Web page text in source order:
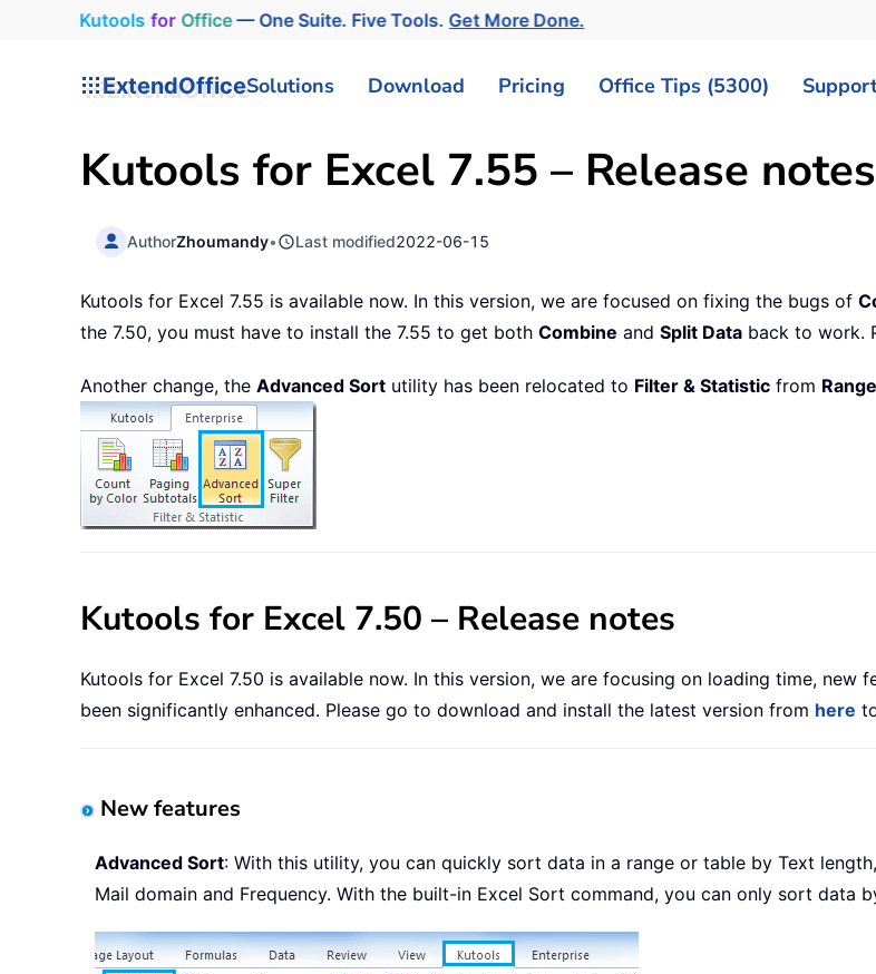
Kutools for Office— One Suite. Five Tools.Get More Done.
ExtendOfficeSolutions Download Pricing Office Tips (5300)
Kutools for Excel 7.55 – Release notes
AuthorZhoumandy• Last modified2022-06-15
Kutools for Excel 7.55 is available now. In this version, we are focused on fixing the bugs of
the 7.50, you must have to install the 7.55 to get both Combine and Split Data back to work.
Another change, the Advanced Sort utility has been relocated to Filter & Statistic from
Kutools for Excel 7.50 – Release notes
Kutools for Excel 7.50 is available now. In this version, we are focusing on loading time,
been significantly enhanced. Please go to download and install the latest version from here
New features
Advanced Sort: With this utility, you can quickly sort data in a range or table by Text
Mail domain and Frequency. With the built-in Excel Sort command, you can only sort data